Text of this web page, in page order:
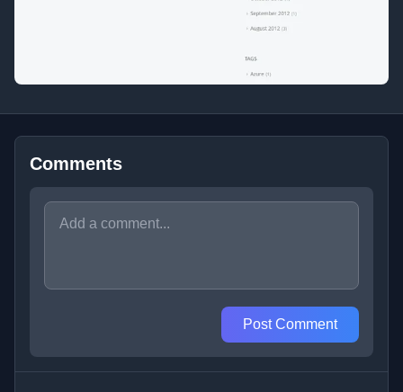
Comments
Post Comment